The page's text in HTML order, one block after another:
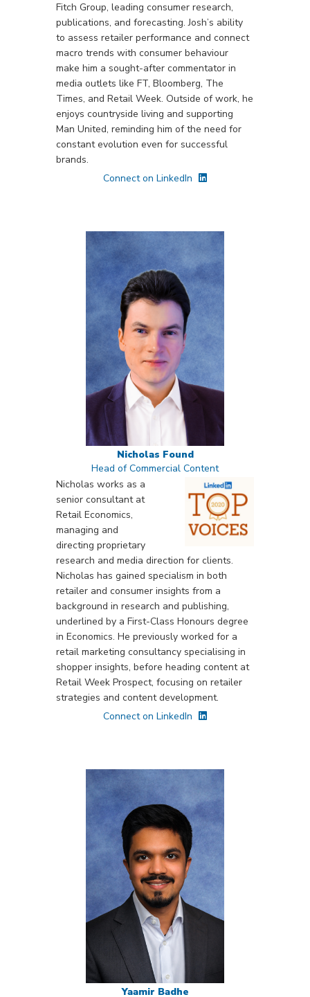
Fitch Group, leading consumer research,
publications, and forecasting. Josh’s ability
to assess retailer performance and connect
macro trends with consumer behaviour
make him a sought-after commentator in
media outlets like FT, Bloomberg, The
Times, and Retail Week. Outside of work, he
enjoys countryside living and supporting
Man United, reminding him of the need for
constant evolution even for successful
brands.
Connect on LinkedIn
Nicholas Found
Head of Commercial Content
Nicholas works as a
senior consultant at
Retail Economics,
managing and
directing proprietary
research and media direction for clients.
Nicholas has gained specialism in both
retailer and consumer insights from a
background in research and publishing,
underlined by a First-Class Honours degree
in Economics. He previously worked for a
retail marketing consultancy specialising in
shopper insights, before heading content at
Retail Week Prospect, focusing on retailer
strategies and content development.
Connect on LinkedIn
Yaamir Badhe